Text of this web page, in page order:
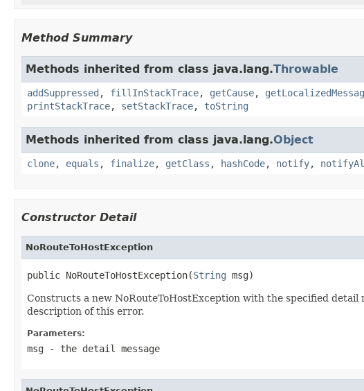
Method Summary
Methods inherited from class java.lang.Throwable
addSuppressed , fillInStackTrace, getCause,
printStackTrace, setStackTrace, toString
Methods inherited from class java.lang.Object
clone, equals , finalize, getClass , hashCode, notify,
Constructor Detail
NoRouteToHostException
public NoRouteToHostException(String msg)
Constructs a new NoRouteToHostException with the specified
description of this error.
Parameters:
msg - the detail message